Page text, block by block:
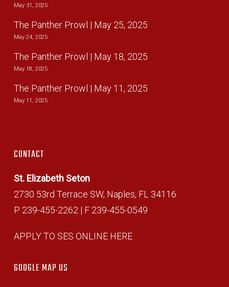
May 31, 2025
The Panther Prowl | May 25, 2025
May 24, 2025
The Panther Prowl | May 18, 2025
May 18, 2025
The Panther Prowl | May 11, 2025
May 11, 2025
CONTACT
St. Elizabeth Seton
2730 53rd Terrace SW, Naples, FL 34116
P 239-455-2262 | F 239-455-0549
APPLY TO SES ONLINE HERE
GOOGLE MAP US